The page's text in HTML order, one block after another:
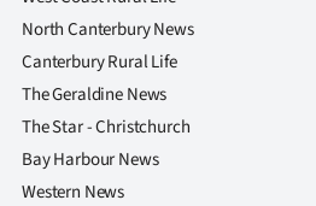
North Canterbury News
Canterbury Rural Life
The Geraldine News
The Star - Christchurch
Bay Harbour News
Western News